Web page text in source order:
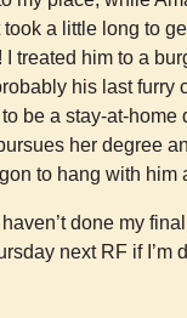
a little long to
treated him to a
his last furry
be a stay-at-
her degree
to hang with
done my
next RF if